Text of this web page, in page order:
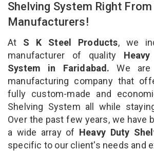
Shelving System Right From
Manufacturers!
At S K Steel Products, we
manufacturer of quality
System in Faridabad. We are
manufacturing company that
fully custom-made and
Shelving System all while
Over the past few years, we have
a wide array of Heavy Duty
specific to our client's needs and